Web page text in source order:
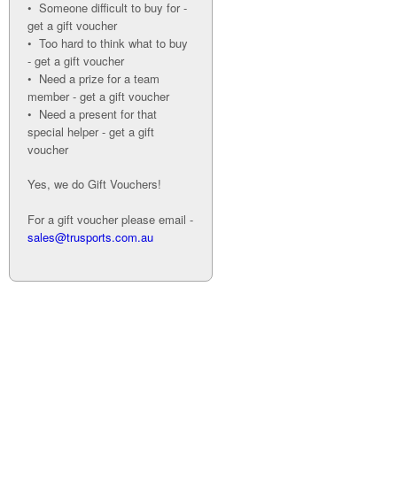
• Someone difficult to buy for -
get a gift voucher
• Too hard to think what to buy
- get a gift voucher
• Need a prize for a team
member - get a gift voucher
• Need a present for that
special helper - get a gift
voucher
Yes, we do Gift Vouchers!
For a gift voucher please email -
sales@trusports.com.au